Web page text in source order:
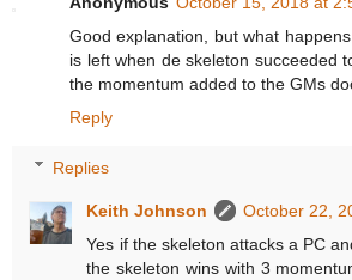
Good explanation, but what
is left when de skeleton succeeded
the momentum added to the GMs
Reply
Replies
Keith Johnson
October 22,
Yes if the skeleton attacks a PC
the skeleton wins with 3